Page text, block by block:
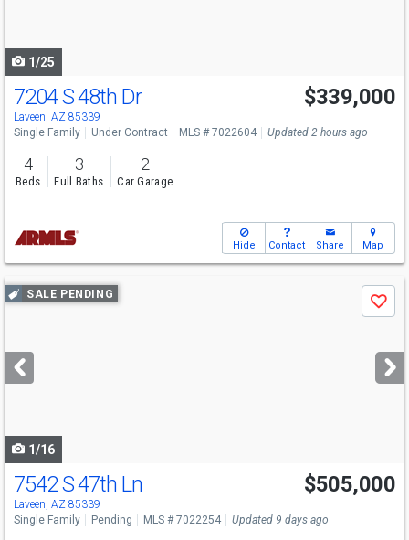
1/25
7204 S 48th Dr
Laveen, AZ 85339
$339,000
Single Family Under Contract MLS # 7022604 Updated 2 hours ago
4
Beds
3
Full Baths
2
Car Garage
Hide Contact Share Map
Use
previous
next
buttons
SALE PENDING
Save
1/16
7542 S 47th Ln
Laveen, AZ 85339
$505,000
Single Family Pending MLS # 7022254 Updated 9 days ago